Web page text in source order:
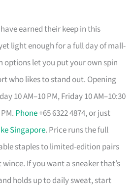
earned their keep in this
light enough for a full day of mall-
options let you put your own spin
who likes to stand out. Opening
10 AM–10 PM, Friday 10 AM–10:30
Phone+65 6322 4874, or just
Singapore. Price runs the full
staples to limited-edition pairs
If you want a sneaker that’s
holds up to daily sweat, start